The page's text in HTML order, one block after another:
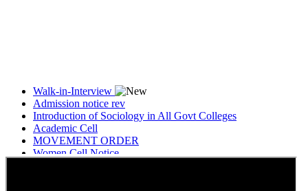
Walk-in-Interview
Admission notice rev
Introduction of Sociology in All Govt Colleges
Academic Cell
MOVEMENT ORDER
Women Cell Notice
Students Union Election results for the session 2025-26